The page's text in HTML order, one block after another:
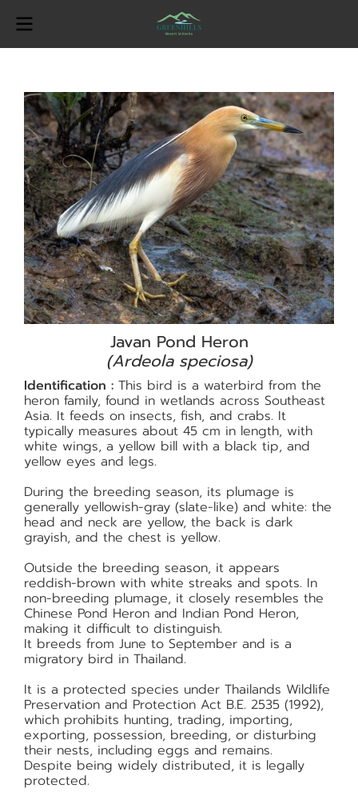
Javan Pond Heron
(Ardeola speciosa)
Identification : This bird is a waterbird from the
heron family, found in wetlands across Southeast
Asia. It feeds on insects, fish, and crabs. It
typically measures about 45 cm in length, with
white wings, a yellow bill with a black tip, and
yellow eyes and legs.
During the breeding season, its plumage is
generally yellowish-gray (slate-like) and white: the
head and neck are yellow, the back is dark
grayish, and the chest is yellow.
Outside the breeding season, it appears
reddish-brown with white streaks and spots. In
non-breeding plumage, it closely resembles the
Chinese Pond Heron and Indian Pond Heron,
making it difficult to distinguish.
It breeds from June to September and is a
migratory bird in Thailand.
It is a protected species under Thailands Wildlife
Preservation and Protection Act B.E. 2535 (1992),
which prohibits hunting, trading, importing,
exporting, possession, breeding, or disturbing
their nests, including eggs and remains.
Despite being widely distributed, it is legally
protected.